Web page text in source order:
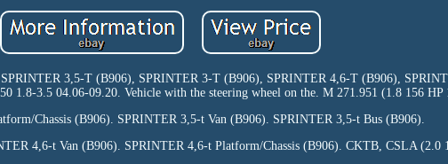
3,5-T (B906), SPRINTER 3-T (B906), SPRINTER 4,6-T (B906),
1.8-3.5 04.06-09.20. Vehicle with the steering wheel on the. M 271.951 (1.8 156 HP
Chassis (B906). SPRINTER 3,5-t Van (B906). SPRINTER 3,5-t Bus (B906).
4,6-t Van (B906). SPRINTER 4,6-t Platform/Chassis (B906). CKTB, CSLA (2.0